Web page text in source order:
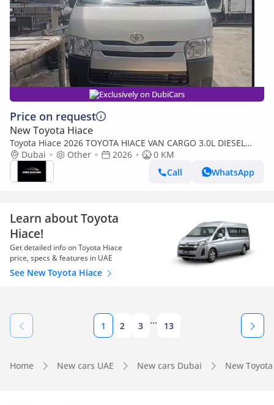
Exclusively on DubiCars
Price on request
New Toyota Hiace
Toyota Hiace 2026 TOYOTA HIACE VAN CARGO 3.0L DIESEL
5MTDubai Other 2026
0 KM
Call
WhatsApp
Learn about Toyota
Hiace!
Get detailed info on Toyota Hiace
price, specs & features in UAE
See New Toyota Hiace
1 2 3 ... 13
Home New cars UAE New cars Dubai New